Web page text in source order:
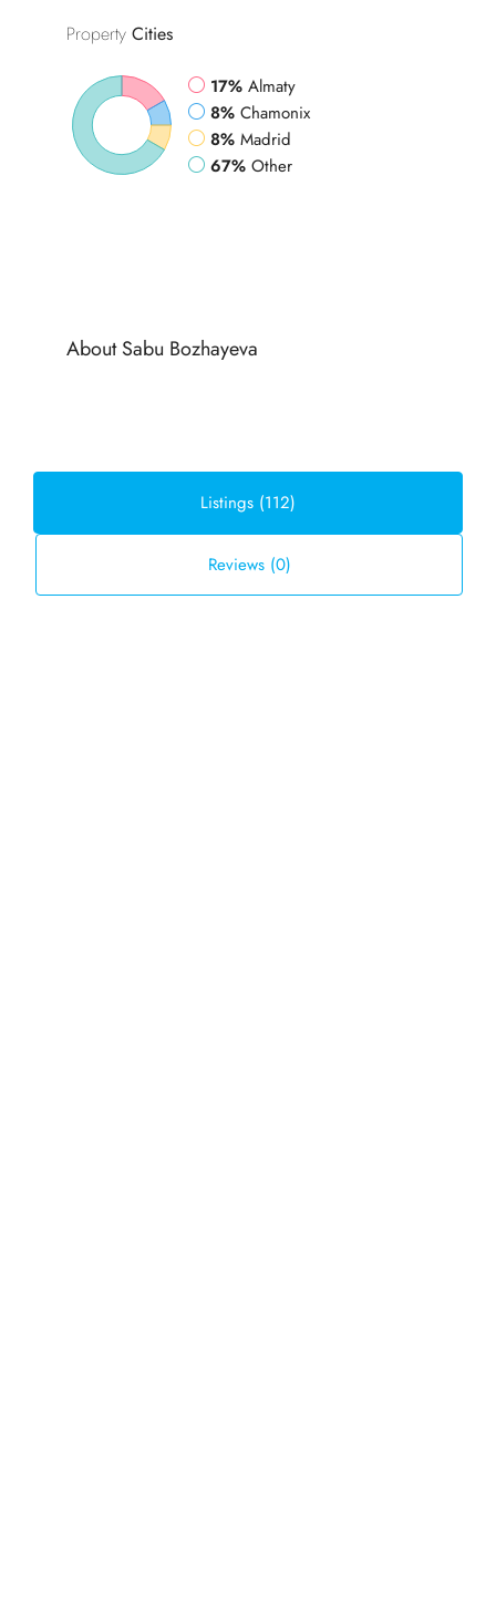
Property Cities
17% Almaty
8% Chamonix
8% Madrid
67% Other
About Sabu Bozhayeva
Listings (112)
Reviews (0)